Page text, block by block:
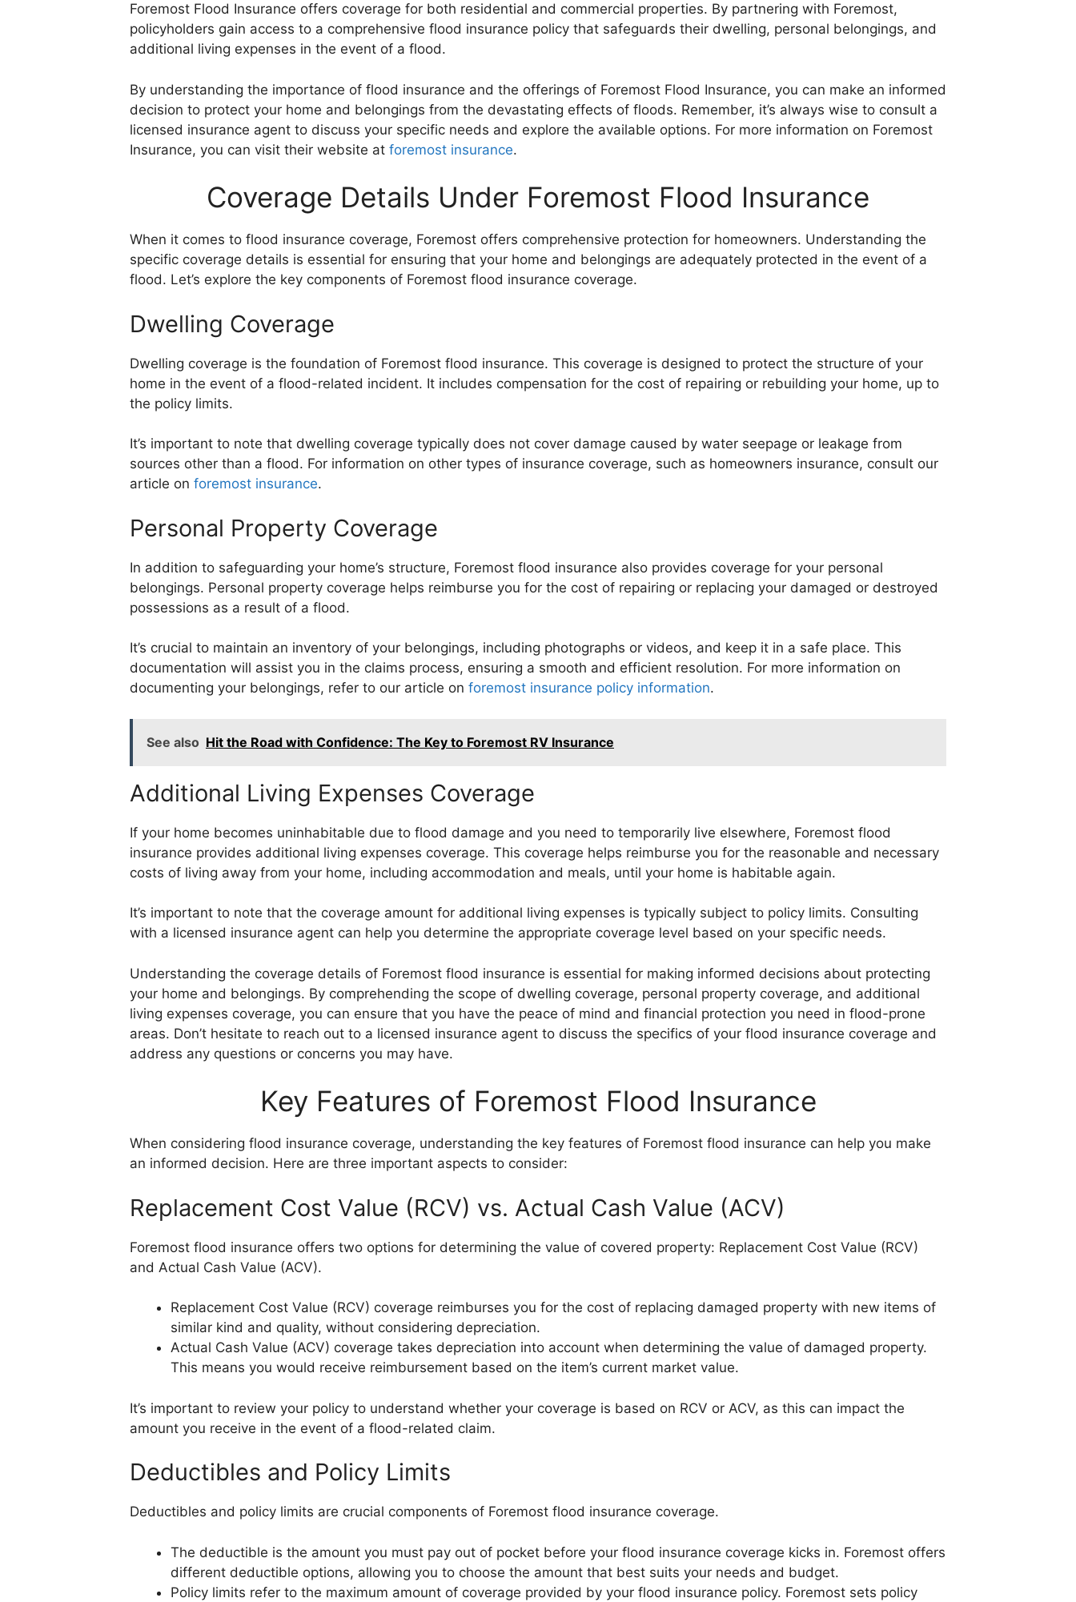
Foremost Flood Insurance offers coverage for both residential and commercial properties. By partnering with Foremost,
policyholders gain access to a comprehensive flood insurance policy that safeguards their dwelling, personal belongings, and
additional living expenses in the event of a flood.
By understanding the importance of flood insurance and the offerings of Foremost Flood Insurance, you can make an informed
decision to protect your home and belongings from the devastating effects of floods. Remember, it’s always wise to consult a
licensed insurance agent to discuss your specific needs and explore the available options. For more information on Foremost
Insurance, you can visit their website at foremost insurance.
Coverage Details Under Foremost Flood Insurance
When it comes to flood insurance coverage, Foremost offers comprehensive protection for homeowners. Understanding the
specific coverage details is essential for ensuring that your home and belongings are adequately protected in the event of a
flood. Let’s explore the key components of Foremost flood insurance coverage.
Dwelling Coverage
Dwelling coverage is the foundation of Foremost flood insurance. This coverage is designed to protect the structure of your
home in the event of a flood-related incident. It includes compensation for the cost of repairing or rebuilding your home, up to
the policy limits.
It’s important to note that dwelling coverage typically does not cover damage caused by water seepage or leakage from
sources other than a flood. For information on other types of insurance coverage, such as homeowners insurance, consult our
article on foremost insurance.
Personal Property Coverage
In addition to safeguarding your home’s structure, Foremost flood insurance also provides coverage for your personal
belongings. Personal property coverage helps reimburse you for the cost of repairing or replacing your damaged or destroyed
possessions as a result of a flood.
It’s crucial to maintain an inventory of your belongings, including photographs or videos, and keep it in a safe place. This
documentation will assist you in the claims process, ensuring a smooth and efficient resolution. For more information on
documenting your belongings, refer to our article on foremost insurance policy information.
See also Hit the Road with Confidence: The Key to Foremost RV Insurance
Additional Living Expenses Coverage
If your home becomes uninhabitable due to flood damage and you need to temporarily live elsewhere, Foremost flood
insurance provides additional living expenses coverage. This coverage helps reimburse you for the reasonable and necessary
costs of living away from your home, including accommodation and meals, until your home is habitable again.
It’s important to note that the coverage amount for additional living expenses is typically subject to policy limits. Consulting
with a licensed insurance agent can help you determine the appropriate coverage level based on your specific needs.
Understanding the coverage details of Foremost flood insurance is essential for making informed decisions about protecting
your home and belongings. By comprehending the scope of dwelling coverage, personal property coverage, and additional
living expenses coverage, you can ensure that you have the peace of mind and financial protection you need in flood-prone
areas. Don’t hesitate to reach out to a licensed insurance agent to discuss the specifics of your flood insurance coverage and
address any questions or concerns you may have.
Key Features of Foremost Flood Insurance
When considering flood insurance coverage, understanding the key features of Foremost flood insurance can help you make
an informed decision. Here are three important aspects to consider:
Replacement Cost Value (RCV) vs. Actual Cash Value (ACV)
Foremost flood insurance offers two options for determining the value of covered property: Replacement Cost Value (RCV)
and Actual Cash Value (ACV).
Replacement Cost Value (RCV) coverage reimburses you for the cost of replacing damaged property with new items of
similar kind and quality, without considering depreciation.
Actual Cash Value (ACV) coverage takes depreciation into account when determining the value of damaged property.
This means you would receive reimbursement based on the item’s current market value.
It’s important to review your policy to understand whether your coverage is based on RCV or ACV, as this can impact the
amount you receive in the event of a flood-related claim.
Deductibles and Policy Limits
Deductibles and policy limits are crucial components of Foremost flood insurance coverage.
The deductible is the amount you must pay out of pocket before your flood insurance coverage kicks in. Foremost offers
different deductible options, allowing you to choose the amount that best suits your needs and budget.
Policy limits refer to the maximum amount of coverage provided by your flood insurance policy. Foremost sets policy